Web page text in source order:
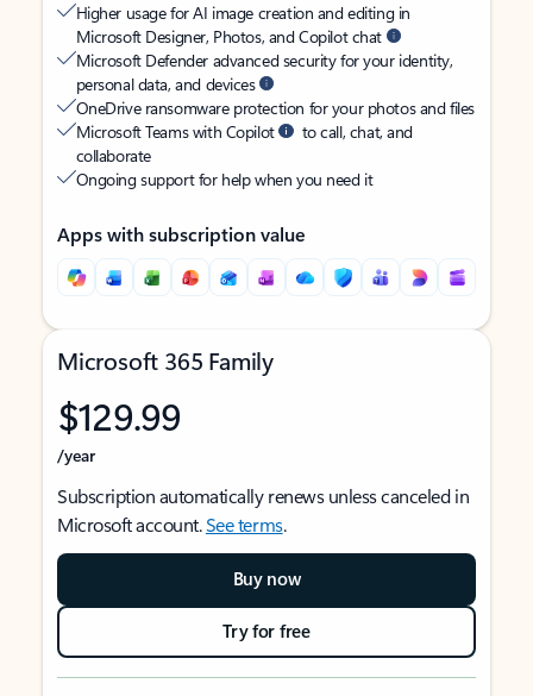
Higher usage for AI image creation and editing in
Microsoft Designer, Photos, and Copilot chat
Microsoft Defender advanced security for your identity,
personal data, and devices
OneDrive ransomware protection for your photos and files
Microsoft Teams with Copilot
to call, chat, and
collaborate
Ongoing support for help when you need it
Apps with subscription value
Microsoft 365 Family
$129.99
/year
Subscription automatically renews unless canceled in
Microsoft account.See terms.
Buy now
Try for free